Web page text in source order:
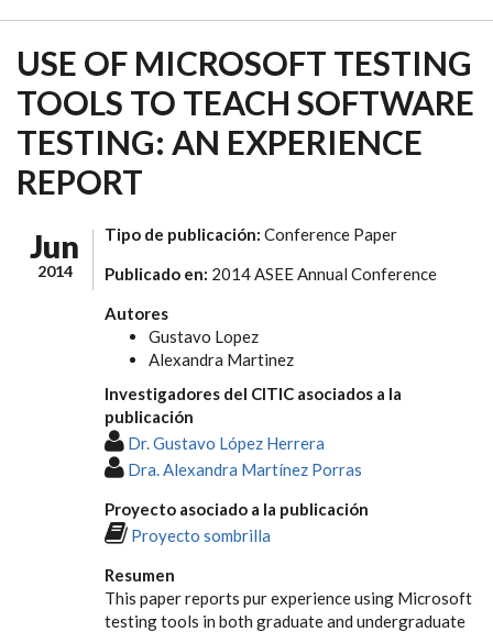
USE OF MICROSOFT TESTING
TOOLS TO TEACH SOFTWARE
TESTING: AN EXPERIENCE
REPORT
Jun
2014
Tipo de publicación: Conference Paper
Publicado en: 2014 ASEE Annual Conference
Autores
Gustavo Lopez
Alexandra Martinez
Investigadores del CITIC asociados a la
publicación
Dr. Gustavo López Herrera
Dra. Alexandra Martínez Porras
Proyecto asociado a la publicación
Proyecto sombrilla
Resumen
This paper reports pur experience using Microsoft
testing tools in both graduate and undergraduate